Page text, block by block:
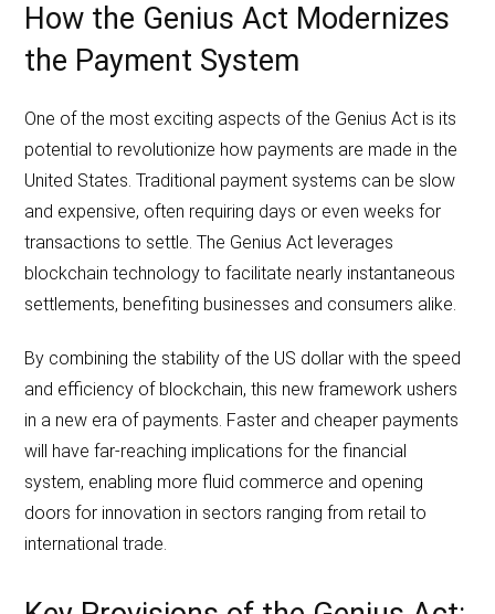
How the Genius Act Modernizes
the Payment System
One of the most exciting aspects of the Genius Act is its
potential to revolutionize how payments are made in the
United States. Traditional payment systems can be slow
and expensive, often requiring days or even weeks for
transactions to settle. The Genius Act leverages
blockchain technology to facilitate nearly instantaneous
settlements, benefiting businesses and consumers alike.
By combining the stability of the US dollar with the speed
and efficiency of blockchain, this new framework ushers
in a new era of payments. Faster and cheaper payments
will have far-reaching implications for the financial
system, enabling more fluid commerce and opening
doors for innovation in sectors ranging from retail to
international trade.